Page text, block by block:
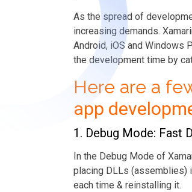
As the spread of
increasing demands.
Android, iOS and Windows
the development time by
Here are a
app
1. Debug Mode: Fast
In the Debug Mode of
placing DLLs (assemblies)
each time & reinstalling it.